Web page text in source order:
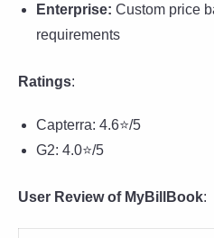
Enterprise: Custom price
requirements
Ratings:
Capterra: 4.6⭐/5
G2: 4.0⭐/5
User Review of MyBillBook: